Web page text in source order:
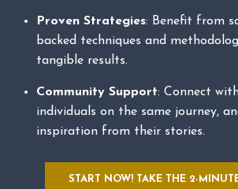
Proven Strategies: Benefit from
backed techniques and
tangible results.
Community Support: Connect
individuals on the same journey,
inspiration from their stories.
START NOW! TAKE THE 2-